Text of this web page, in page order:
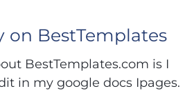
on BestTemplates
BestTemplates.com is I
in my google docs Ipages.